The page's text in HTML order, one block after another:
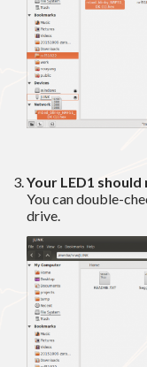
Your LED1
You can double-
drive.